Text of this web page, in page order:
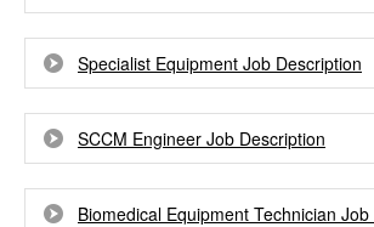
Specialist Equipment Job Description
SCCM Engineer Job Description
Biomedical Equipment Technician